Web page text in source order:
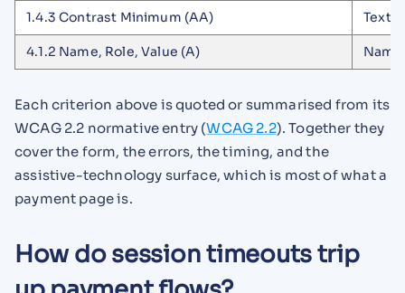
1.4.3 Contrast Minimum (AA) Text
4.1.2 Name, Role, Value (A)
Each criterion above is quoted or summarised from its
WCAG 2.2 normative entry (WCAG 2.2). Together they
cover the form, the errors, the timing, and the
assistive-technology surface, which is most of what a
payment page is.
How do session timeouts trip